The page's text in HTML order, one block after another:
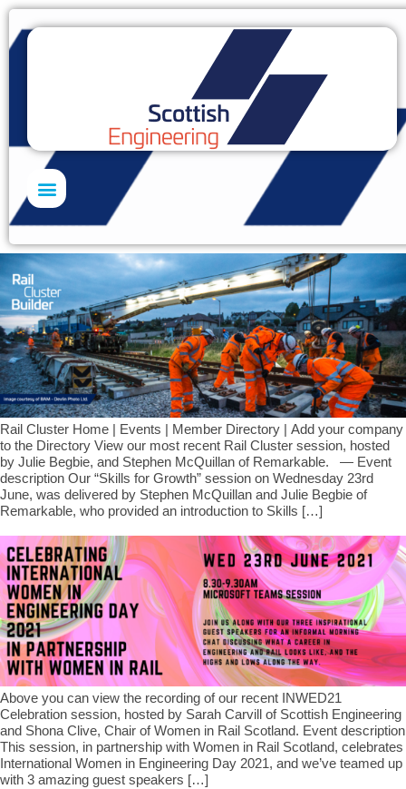
Rail Cluster Home | Events | Member Directory | Add your company
to the Directory View our most recent Rail Cluster session, hosted
by Julie Begbie, and Ste​phen McQuillan of Remarkable. — Event
description Our “Skills for Growth” session on Wednesday 23rd
June, was delivered by Ste​phen McQuillan and Julie Begbie of
Remarkable, who provided an introduction to Skills […]
Above you can view the recording of our recent INWED21
Celebration session, hosted by Sarah Carvill of Scottish Engineering
and Shona Clive, Chair of Women in Rail Scotland. Event description
This session, in partnership with Women in Rail Scotland, celebrates
International Women in Engineering Day 2021, and we’ve teamed up
with 3 amazing guest speakers […]